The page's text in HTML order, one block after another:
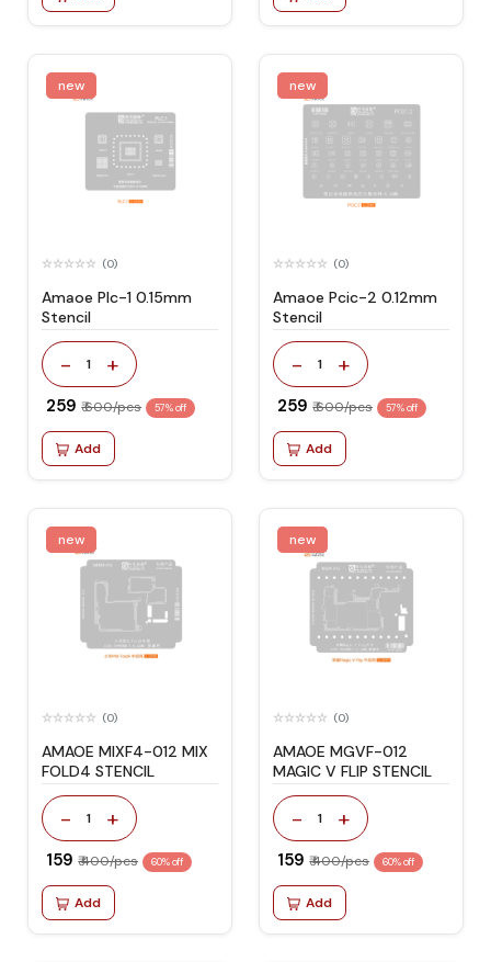
new
(0)
Amaoe Plc-1 0.15mm
Stencil
- 1 +
₹ 259 ₹ 600/pcs 57% off
Add
new
(0)
Amaoe Pcic-2 0.12mm
Stencil
- 1 +
₹ 259 ₹ 600/pcs 57% off
Add
new
(0)
AMAOE MIXF4-012 MIX
FOLD4 STENCIL
- 1 +
₹ 159 ₹ 400/pcs 60% off
Add
new
(0)
AMAOE MGVF-012
MAGIC V FLIP STENCIL
- 1 +
₹ 159 ₹ 400/pcs 60% off
Add